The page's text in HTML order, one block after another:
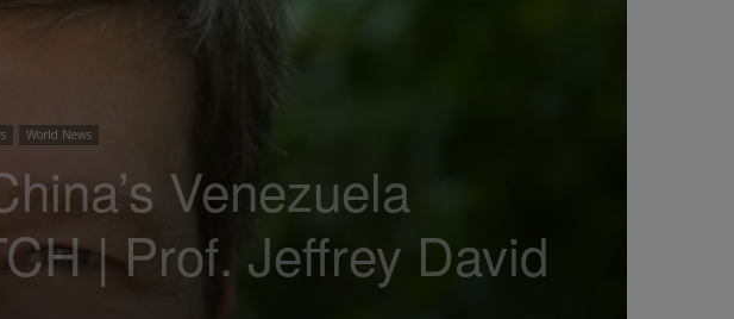
World News
Venezuela
| Prof. Jeffrey David